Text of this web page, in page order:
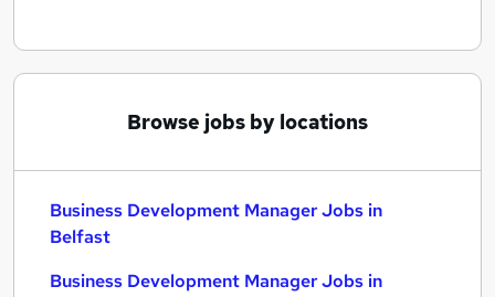
Browse jobs by locations
Business Development Manager Jobs in
Belfast
Business Development Manager Jobs in